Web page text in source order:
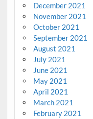
December 2021
November 2021
October 2021
September 2021
August 2021
July 2021
June 2021
May 2021
April 2021
March 2021
February 2021